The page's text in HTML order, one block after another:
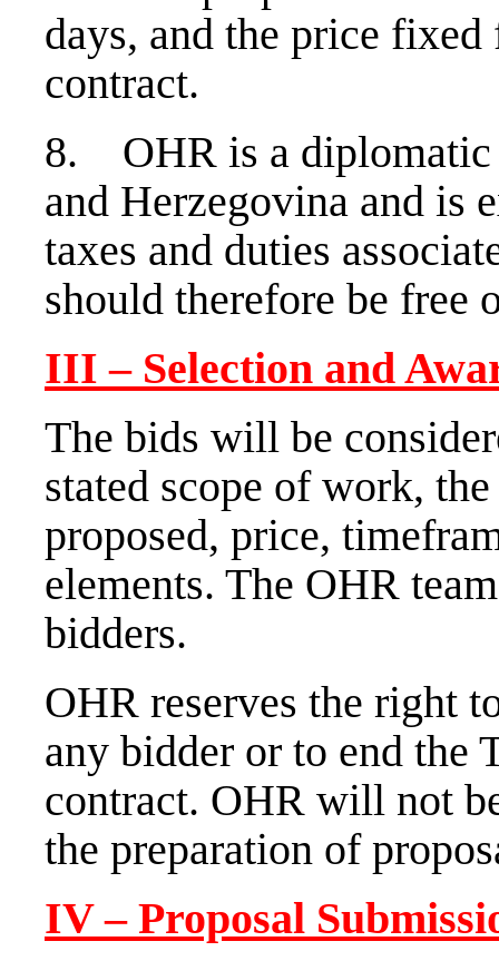
days, and the price
contract.
8. OHR is a diplomatic
and Herzegovina and is
taxes and duties
should therefore be free
III – Selection and
The bids will be
stated scope of work,
proposed, price,
elements. The OHR
bidders.
OHR reserves the right
any bidder or to end the
contract. OHR will not
the preparation of
IV – Proposal